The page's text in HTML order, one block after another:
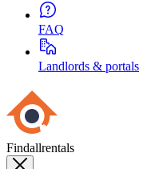
FAQ
Landlords & portals
Findallrentals